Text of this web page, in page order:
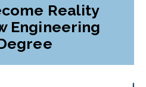
Reality
Engineering